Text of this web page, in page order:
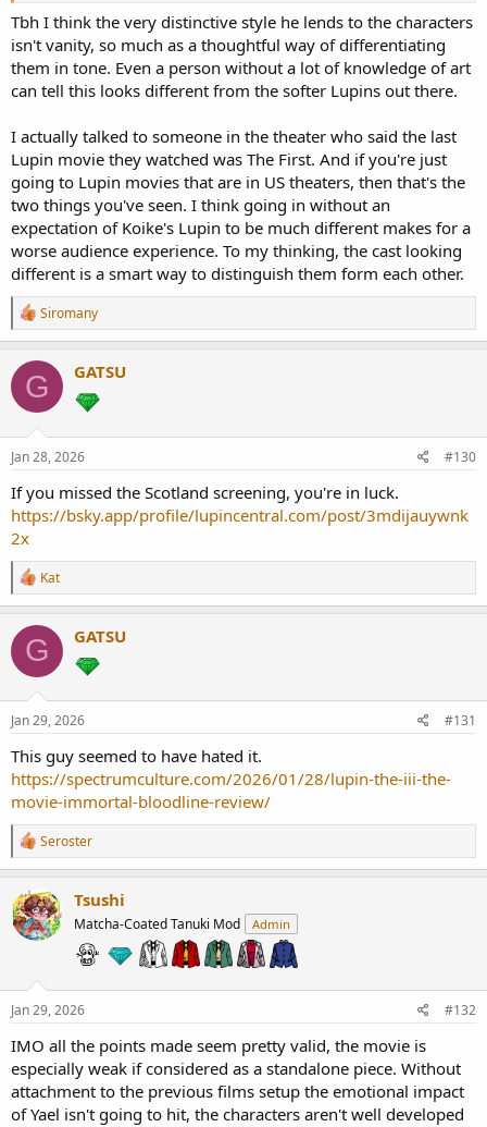
Tbh I think the very distinctive style he lends to the characters
isn't vanity, so much as a thoughtful way of differentiating
them in tone. Even a person without a lot of knowledge of art
can tell this looks different from the softer Lupins out there.
I actually talked to someone in the theater who said the last
Lupin movie they watched was The First. And if you're just
going to Lupin movies that are in US theaters, then that's the
two things you've seen. I think going in without an
expectation of Koike's Lupin to be much different makes for a
worse audience experience. To my thinking, the cast looking
different is a smart way to distinguish them form each other.
R
e
a
c
t
i
o
n
s
:
Siromany
G GATSU
Jan 28, 2026 #130
If you missed the Scotland screening, you're in luck.
https://bsky.app/profile/lupincentral.com/post/3mdijauywnk
2x
R
e
a
c
t
i
o
n
s
Kat
G GATSU
Jan 29, 2026 #131
This guy seemed to have hated it.
https://spectrumculture.com/2026/01/28/lupin-the-iii-the-
movie-immortal-bloodline-review/
R
e
a
c
t
i
o
Seroster
Tsushi
Matcha-Coated Tanuki Mod Admin
Jan 29, 2026 #132
IMO all the points made seem pretty valid, the movie is
especially weak if considered as a standalone piece. Without
attachment to the previous films setup the emotional impact
of Yael isn't going to hit, the characters aren't well developed